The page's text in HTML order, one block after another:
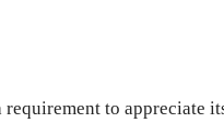
to appreciate